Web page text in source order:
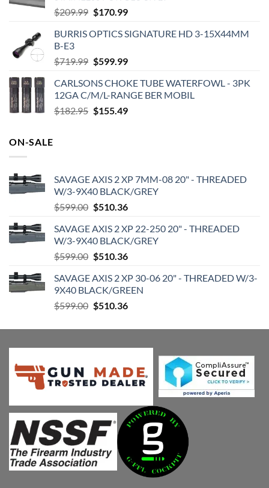
$209.99 Original
was:
$170.99Current
is:
BURRIS OPTICS SIGNATURE HD 3-15X44MM
B-E3
$719.99 Original
was:
$719.99.
$599.99Current
is:
$599.99.
CARLSONS CHOKE TUBE WATERFOWL - 3PK
12GA C/M/L-RANGE BER MOBIL
$182.95 Original
$155.49Current
ON-SALE
SAVAGE AXIS 2 XP 7MM-08 20" - THREADED
W/3-9X40 BLACK/GREY
$599.00 Original
was:
$599.00.
$510.36Current
is:
$510.36.
SAVAGE AXIS 2 XP 22-250 20" - THREADED
W/3-9X40 BLACK/GREY
$599.00 Original
was:
$599.00.
$510.36Current
is:
$510.36.
SAVAGE AXIS 2 XP 30-06 20" - THREADED W/3-
9X40 BLACK/GREEN
$599.00 Original
was:
$510.36Current
is: